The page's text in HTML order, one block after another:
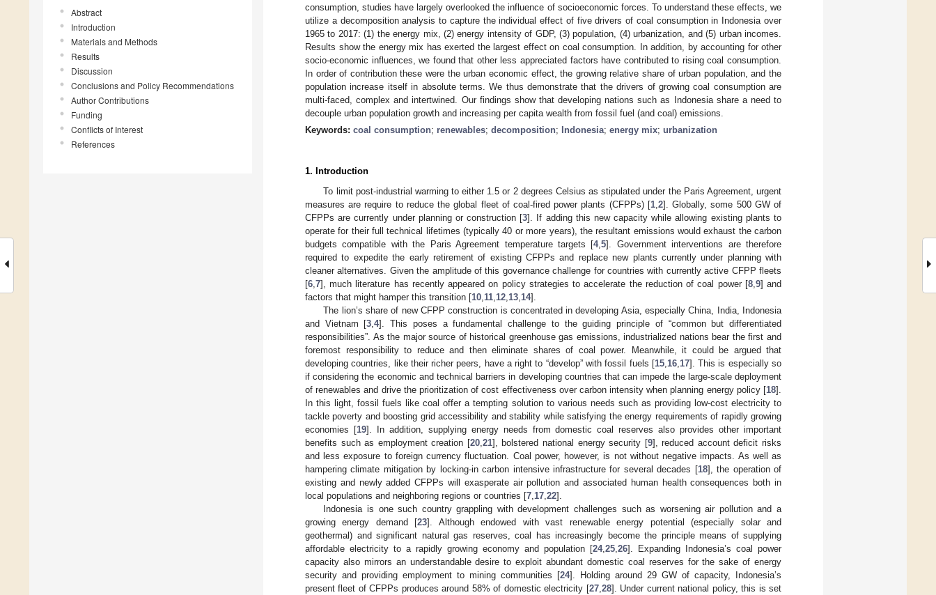
Abstract
Introduction
Materials and Methods
Results
Discussion
Conclusions and Policy Recommendations
Author Contributions
Funding
Conflicts of Interest
References
consumption, studies have largely overlooked the influence of socioeconomic forces. To understand these effects, we
utilize a decomposition analysis to capture the individual effect of five drivers of coal consumption in Indonesia over
1965 to 2017: (1) the energy mix, (2) energy intensity of GDP, (3) population, (4) urbanization, and (5) urban incomes.
Results show the energy mix has exerted the largest effect on coal consumption. In addition, by accounting for other
socio-economic influences, we found that other less appreciated factors have contributed to rising coal consumption.
In order of contribution these were the urban economic effect, the growing relative share of urban population, and the
population increase itself in absolute terms. We thus demonstrate that the drivers of growing coal consumption are
multi-faced, complex and intertwined. Our findings show that developing nations such as Indonesia share a need to
decouple urban population growth and increasing per capita wealth from fossil fuel (and coal) emissions.
Keywords: coal consumption; renewables; decomposition; Indonesia; energy mix; urbanization
1. Introduction
To limit post-industrial warming to either 1.5 or 2 degrees Celsius as stipulated under the Paris Agreement, urgent
measures are require to reduce the global fleet of coal-fired power plants (CFPPs) [1, 2]. Globally, some 500 GW of
CFPPs are currently under planning or construction [3]. If adding this new capacity while allowing existing plants to
operate for their full technical lifetimes (typically 40 or more years), the resultant emissions would exhaust the carbon
budgets compatible with the Paris Agreement temperature targets [4,5]. Government interventions are therefore
required to expedite the early retirement of existing CFPPs and replace new plants currently under planning with
cleaner alternatives. Given the amplitude of this governance challenge for countries with currently active CFPP fleets
[6 7], much literature has recently appeared on policy strategies to accelerate the reduction of coal power [8, 9] and
factors that might hamper this transition [10 11 12 13 14].
The lion’s share of new CFPP construction is concentrated in developing Asia, especially China, India, Indonesia
and Vietnam [3 ,4]. This poses a fundamental challenge to the guiding principle of “common but differentiated
responsibilities”. As the major source of historical greenhouse gas emissions, industrialized nations bear the first and
foremost responsibility to reduce and then eliminate shares of coal power. Meanwhile, it could be argued that
developing countries, like their richer peers, have a right to “develop” with fossil fuels [15, 16, 17]. This is especially so
if considering the economic and technical barriers in developing countries that can impede the large-scale deployment
of renewables and drive the prioritization of cost effectiveness over carbon intensity when planning energy policy [18].
In this light, fossil fuels like coal offer a tempting solution to various needs such as providing low-cost electricity to
tackle poverty and boosting grid accessibility and stability while satisfying the energy requirements of rapidly growing
economies [19]. In addition, supplying energy needs from domestic coal reserves also provides other important
benefits such as employment creation [20, 21], bolstered national energy security [9], reduced account deficit risks
and less exposure to foreign currency fluctuation. Coal power, however, is not without negative impacts. As well as
hampering climate mitigation by locking-in carbon intensive infrastructure for several decades [18], the operation of
existing and newly added CFPPs will exasperate air pollution and associated human health consequences both in
local populations and neighboring regions or countries [7 17 22].
Indonesia is one such country grappling with development challenges such as worsening air pollution and a
growing energy demand [23]. Although endowed with vast renewable energy potential (especially solar and
geothermal) and significant natural gas reserves, coal has increasingly become the principle means of supplying
affordable electricity to a rapidly growing economy and population [24, 25 26]. Expanding Indonesia’s coal power
capacity also mirrors an understandable desire to exploit abundant domestic coal reserves for the sake of energy
security and providing employment to mining communities [24]. Holding around 29 GW of capacity, Indonesia’s
present fleet of CFPPs produces around 58% of domestic electricity [27, 28]. Under current national policy, this is set